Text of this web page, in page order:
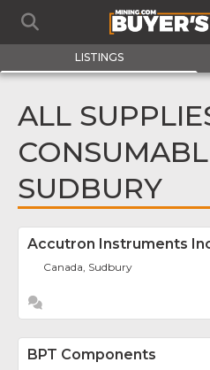
LISTINGS
ALL
SUDBURY
Accutron Instruments
Canada, Sudbury
BPT Components